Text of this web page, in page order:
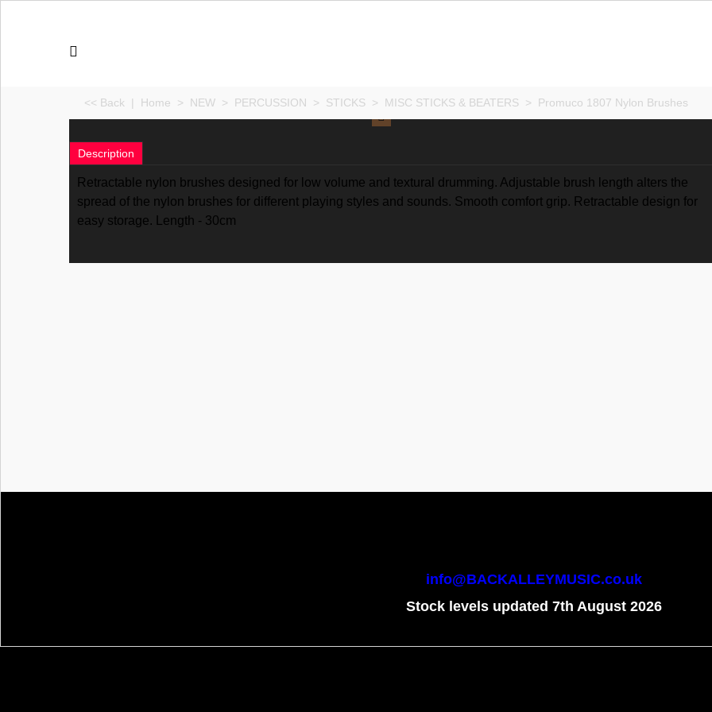
<< Back | Home > NEW > PERCUSSION > STICKS > MISC STICKS & BEATERS > Promuco 1807 Nylon Brushes
Description
Retractable nylon brushes designed for low volume and textural drumming. Adjustable brush length alters the
spread of the nylon brushes for different playing styles and sounds. Smooth comfort grip. Retractable design for
easy storage. Length - 30cm
info@BACKALLEYMUSIC.co.uk
Stock levels updated 7th August 2026